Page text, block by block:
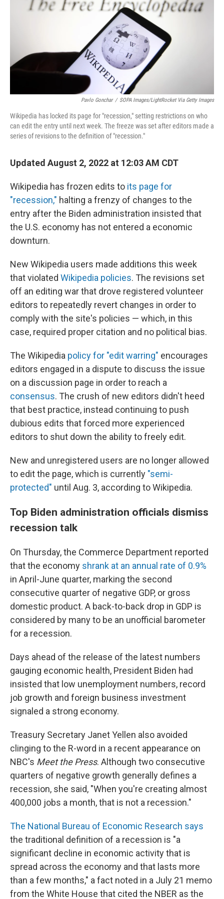
Pavlo Gonchar / SOPA Images/LightRocket Via Getty Images
Wikipedia has locked its page for "recession," setting restrictions on who
can edit the entry until next week. The freeze was set after editors made a
series of revisions to the definition of "recession."
Updated August 2, 2022 at 12:03 AM CDT
Wikipedia has frozen edits to its page for
"recession," halting a frenzy of changes to the
entry after the Biden administration insisted that
the U.S. economy has not entered a economic
downturn.
New Wikipedia users made additions this week
that violated Wikipedia policies. The revisions set
off an editing war that drove registered volunteer
editors to repeatedly revert changes in order to
comply with the site's policies — which, in this
case, required proper citation and no political bias.
The Wikipedia policy for "edit warring" encourages
editors engaged in a dispute to discuss the issue
on a discussion page in order to reach a
consensus. The crush of new editors didn't heed
that best practice, instead continuing to push
dubious edits that forced more experienced
editors to shut down the ability to freely edit.
New and unregistered users are no longer allowed
to edit the page, which is currently "semi-
protected" until Aug. 3, according to Wikipedia.
Top Biden administration officials dismiss
recession talk
On Thursday, the Commerce Department reported
that the economy shrank at an annual rate of 0.9%
in April-June quarter, marking the second
consecutive quarter of negative GDP, or gross
domestic product. A back-to-back drop in GDP is
considered by many to be an unofficial barometer
for a recession.
Days ahead of the release of the latest numbers
gauging economic health, President Biden had
insisted that low unemployment numbers, record
job growth and foreign business investment
signaled a strong economy.
Treasury Secretary Janet Yellen also avoided
clinging to the R-word in a recent appearance on
NBC's Meet the Press. Although two consecutive
quarters of negative growth generally defines a
recession, she said, "When you're creating almost
400,000 jobs a month, that is not a recession."
The National Bureau of Economic Research says
the traditional definition of a recession is "a
significant decline in economic activity that is
spread across the economy and that lasts more
than a few months," a fact noted in a July 21 memo
from the White House that cited the NBER as the